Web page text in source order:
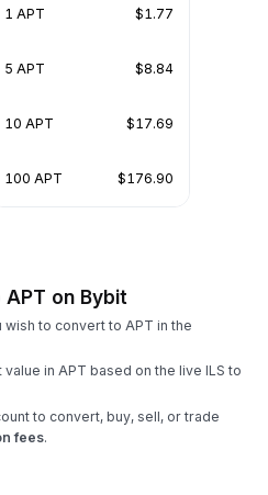
1 APT $1.77
5 APT $8.84
10 APT $17.69
100 APT $176.90
on Bybit
wish to convert to APT in the
in APT based on the live ILS to
to convert, buy, sell, or trade
fees.